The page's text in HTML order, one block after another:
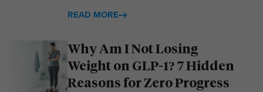
READ MORE
Why Am I Not Losing
Weight on GLP-1? 7 Hidden
Reasons for Zero Progress